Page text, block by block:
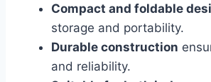
Compact and foldable
storage and portability.
Durable construction
and reliability.